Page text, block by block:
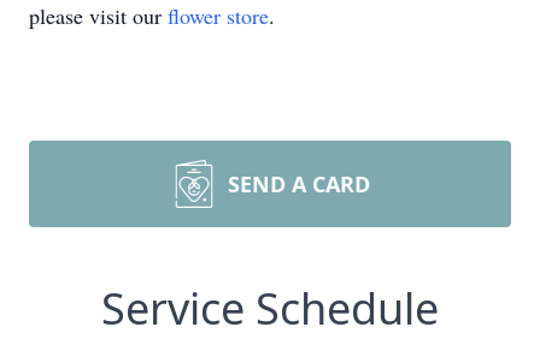
please visit our flower store.
SEND A CARD
Service Schedule